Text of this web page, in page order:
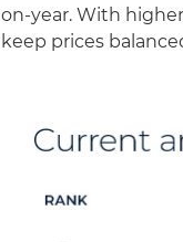
on-year. With
keep prices